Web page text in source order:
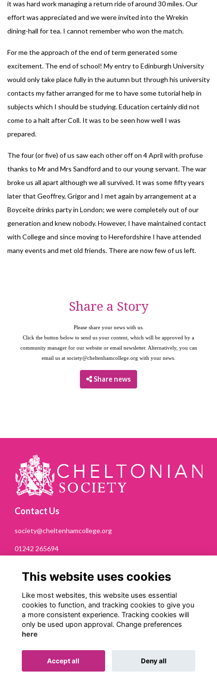
it was hard work managing a return ride of around 30 miles. Our
effort was appreciated and we were invited into the Wrekin
dining-hall for tea. I cannot remember who won the match.
For me the approach of the end of term generated some
excitement. The end of school! My entry to Edinburgh University
would only take place fully in the autumn but through his university
contacts my father arranged for me to have some tutorial help in
subjects which I should be studying. Education certainly did not
come to a halt after Coll. It was to be seen how well I was
prepared.
The four (or five) of us saw each other off on 4 April with profuse
thanks to Mr and Mrs Sandford and to our young servant. The war
broke us all apart although we all survived. It was some fifty years
later that Geoffrey, Grigor and I met again by arrangement at a
Boyceite drinks party in London; we were completely out of our
generation and knew nobody. However, I have maintained contact
with College and since moving to Herefordshire I have attended
many events and met old friends. There are now few of us left.
Share a Story
Please share your news with us.
Click the button below to send us your content, which will be approved by a
community manager for our website or email newsletter. Alternatively, you can
email us at society@cheltenhamcollege.org with your news.
Share news
Contact Us
society@cheltenhamcollege.org
01242 265694
Cheltenham College
Cheltenham
GL53 7PN
Quick Links
This website uses cookies
Like most websites, this website uses essential
cookies to function, and tracking cookies to give you
a more consistent experience. Tracking cookies will
only be used upon approval. Change preferences
here
Accept all Deny all